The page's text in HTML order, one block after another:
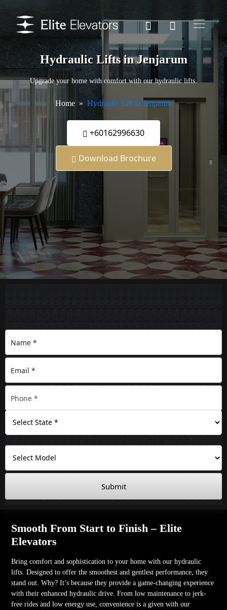
Hydraulic Lifts in Jenjarum
Upgrade your home with comfort with our hydraulic lifts.
Home Hydraulic Lift in Jenjarum
+60162996630
Download Brochure
Submit
Smooth From Start to Finish – Elite
Elevators
Bring comfort and sophistication to your home with our hydraulic
lifts. Designed to offer the smoothest and gentlest performance, they
stand out. Why? It’s because they provide a game-changing experience
with their enhanced hydraulic drive. From low maintenance to jerk-
free rides and low energy use, convenience is a given with our